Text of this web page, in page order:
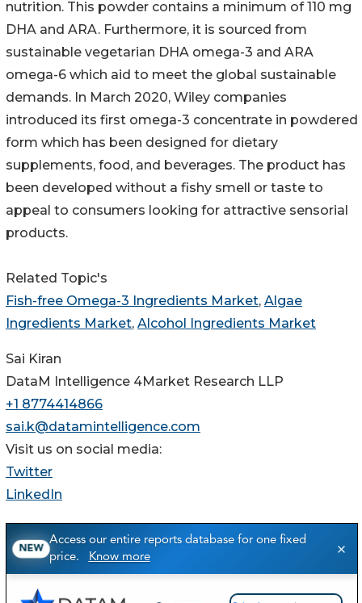
nutrition. This powder contains a minimum of 110 mg
DHA and ARA. Furthermore, it is sourced from
sustainable vegetarian DHA omega-3 and ARA
omega-6 which aid to meet the global sustainable
demands. In March 2020, Wiley companies
introduced its first omega-3 concentrate in powdered
form which has been designed for dietary
supplements, food, and beverages. The product has
been developed without a fishy smell or taste to
appeal to consumers looking for attractive sensorial
products.
Related Topic's
Fish-free Omega-3 Ingredients Market, Algae
Ingredients Market, Alcohol Ingredients Market
Sai Kiran
DataM Intelligence 4Market Research LLP
+1 8774414866
sai.k@datamintelligence.com
Visit us on social media:
Twitter
LinkedIn